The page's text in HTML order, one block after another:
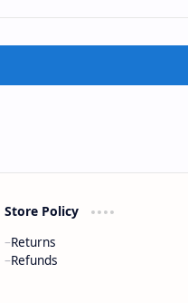
Store Policy
Returns
Refunds